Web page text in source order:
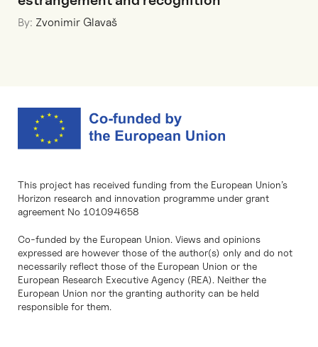
By: Zvonimir Glavaš
This project has received funding from the European Union’s
Horizon research and innovation programme under grant
agreement No 101094658
Co-funded by the European Union. Views and opinions
expressed are however those of the author(s) only and do not
necessarily reflect those of the European Union or the
European Research Executive Agency (REA). Neither the
European Union nor the granting authority can be held
responsible for them.